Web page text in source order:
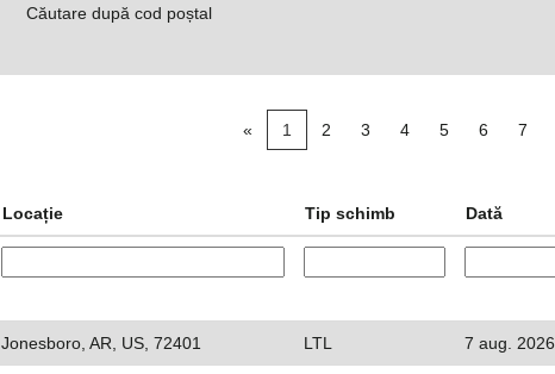
Căutare după cod poștal
« 1 2 3 4 5 6 7
Locație Tip schimb Dată
Jonesboro, AR, US, 72401 LTL 7 aug. 2026